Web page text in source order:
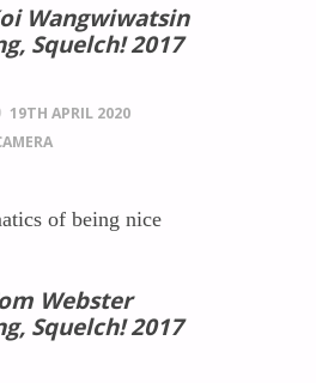
Wangwiwatsin
Squelch! 2017
19TH APRIL 2020
of being nice
Webster
Squelch! 2017